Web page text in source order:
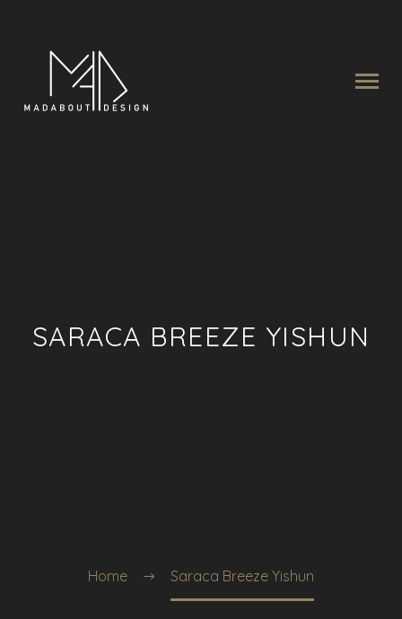
SARACA BREEZE YISHUN
Home Saraca Breeze Yishun